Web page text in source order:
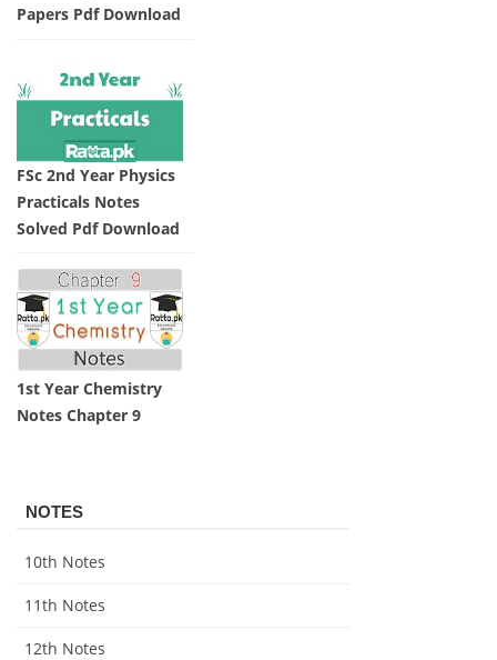
Papers Pdf Download
FSc 2nd Year Physics
Practicals Notes
Solved Pdf Download
1st Year Chemistry
Notes Chapter 9
NOTES
10th Notes
11th Notes
12th Notes